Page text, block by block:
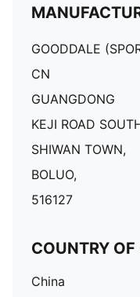
GOODDALE
CN
GUANGDONG
KEJI ROAD
SHIWAN TOWN,
BOLUO,
516127
COUNTRY OF
China